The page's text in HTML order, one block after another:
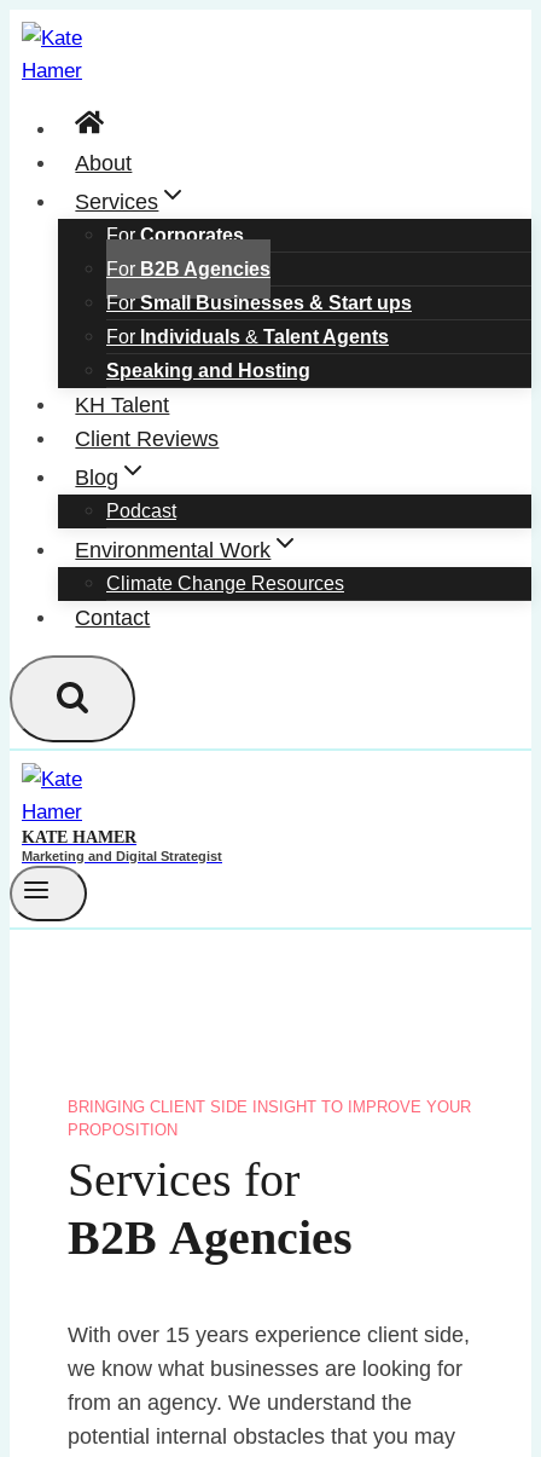
Skip
to
About
Services
ForCorporates
For B2B Agencies
ForSmall Businesses & Start ups
For Individuals & Talent Agents
Speaking and Hosting
KH Talent
Client Reviews
Blog
Podcast
Environmental Work
Climate Change Resources
Contact
KATE HAMER
Marketing and Digital Strategist
BRINGING CLIENT SIDE INSIGHT TO IMPROVE YOUR
PROPOSITION
Services for
B2B Agencies
With over 15 years experience client side,
we know what businesses are looking for
from an agency. We understand the
potential internal obstacles that you may